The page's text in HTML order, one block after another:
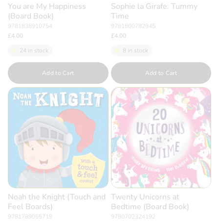
You are My Happiness
(Board Book)
9781838910754
£4.00
24 in stock
Quantity
Add to Cart
Sophie la Girafe: Tummy
Time
9781800782945
£4.00
8 in stock
Quantity
Add to Cart
Noah the Knight (Touch and
Feel Boards)
9781789055719
Twenty Unicorns at
Bedtime (Board Book)
9780702324192